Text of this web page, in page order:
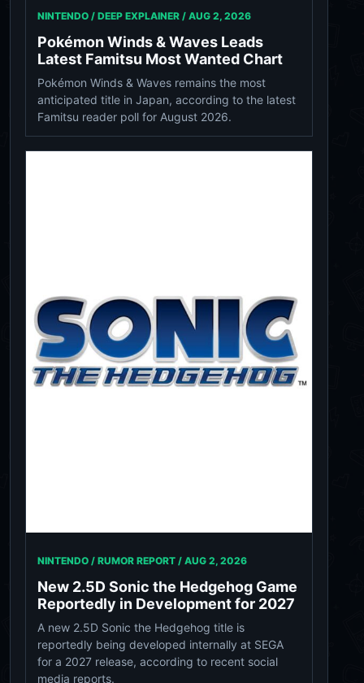
NINTENDO / DEEP EXPLAINER / AUG 2, 2026
Pokémon Winds & Waves Leads
Latest Famitsu Most Wanted Chart
Pokémon Winds & Waves remains the most
anticipated title in Japan, according to the latest
Famitsu reader poll for August 2026.
NINTENDO / RUMOR REPORT / AUG 2, 2026
New 2.5D Sonic the Hedgehog Game
Reportedly in Development for 2027
A new 2.5D Sonic the Hedgehog title is
reportedly being developed internally at SEGA
for a 2027 release, according to recent social
media reports.